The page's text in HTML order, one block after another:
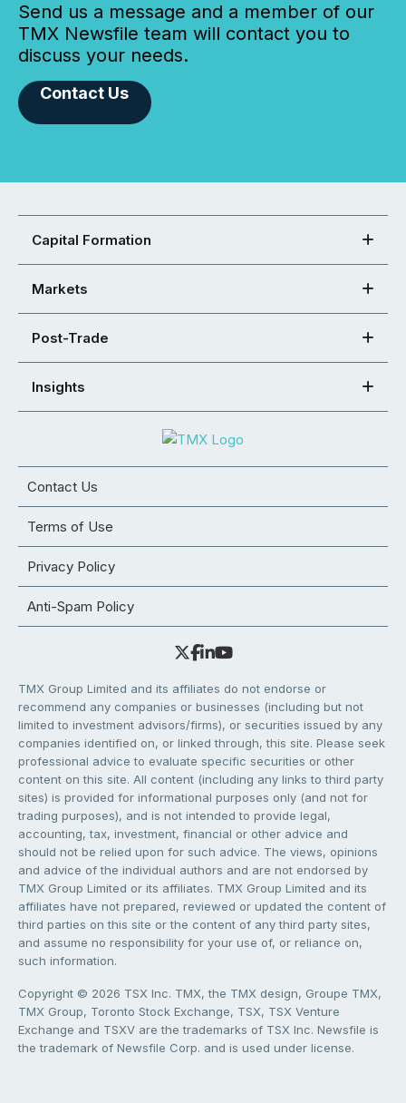
Send us a message and a member of our
TMX Newsfile team will contact you to
discuss your needs.
Contact Us
Capital Formation
Markets
Post-Trade
Insights
Contact Us
Terms of Use
Privacy Policy
Anti-Spam Policy
TMX Group Limited and its affiliates do not endorse or
recommend any companies or businesses (including but not
limited to investment advisors/firms), or securities issued by any
companies identified on, or linked through, this site. Please seek
professional advice to evaluate specific securities or other
content on this site. All content (including any links to third party
sites) is provided for informational purposes only (and not for
trading purposes), and is not intended to provide legal,
accounting, tax, investment, financial or other advice and
should not be relied upon for such advice. The views, opinions
and advice of the individual authors and are not endorsed by
TMX Group Limited or its affiliates. TMX Group Limited and its
affiliates have not prepared, reviewed or updated the content of
third parties on this site or the content of any third party sites,
and assume no responsibility for your use of, or reliance on,
such information.
Copyright © 2026 TSX Inc. TMX, the TMX design, Groupe TMX,
TMX Group, Toronto Stock Exchange, TSX, TSX Venture
Exchange and TSXV are the trademarks of TSX Inc. Newsfile is
the trademark of Newsfile Corp. and is used under license.